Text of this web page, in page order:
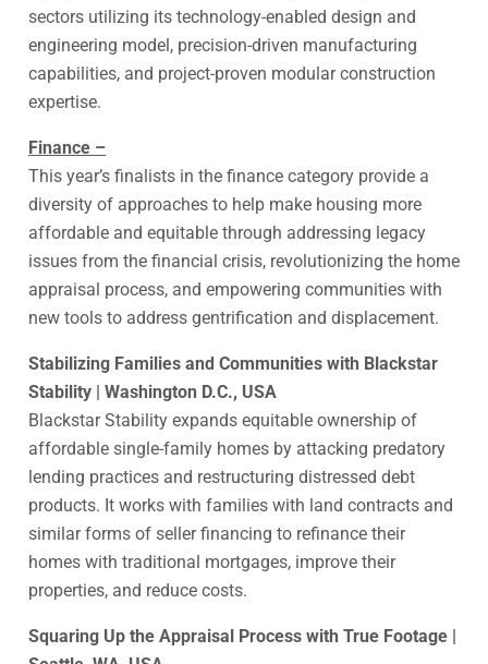
sectors utilizing its technology-enabled design and
engineering model, precision-driven manufacturing
capabilities, and project-proven modular construction
expertise.
Finance –
This year’s finalists in the finance category provide a
diversity of approaches to help make housing more
affordable and equitable through addressing legacy
issues from the financial crisis, revolutionizing the home
appraisal process, and empowering communities with
new tools to address gentrification and displacement.
Stabilizing Families and Communities with Blackstar
Stability | Washington D.C., USA
Blackstar Stability expands equitable ownership of
affordable single-family homes by attacking predatory
lending practices and restructuring distressed debt
products. It works with families with land contracts and
similar forms of seller financing to refinance their
homes with traditional mortgages, improve their
properties, and reduce costs.
Squaring Up the Appraisal Process with True Footage |